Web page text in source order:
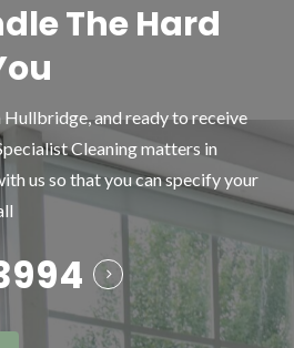
The Hard
and ready to receive
Cleaning matters in
us so that you can specify your